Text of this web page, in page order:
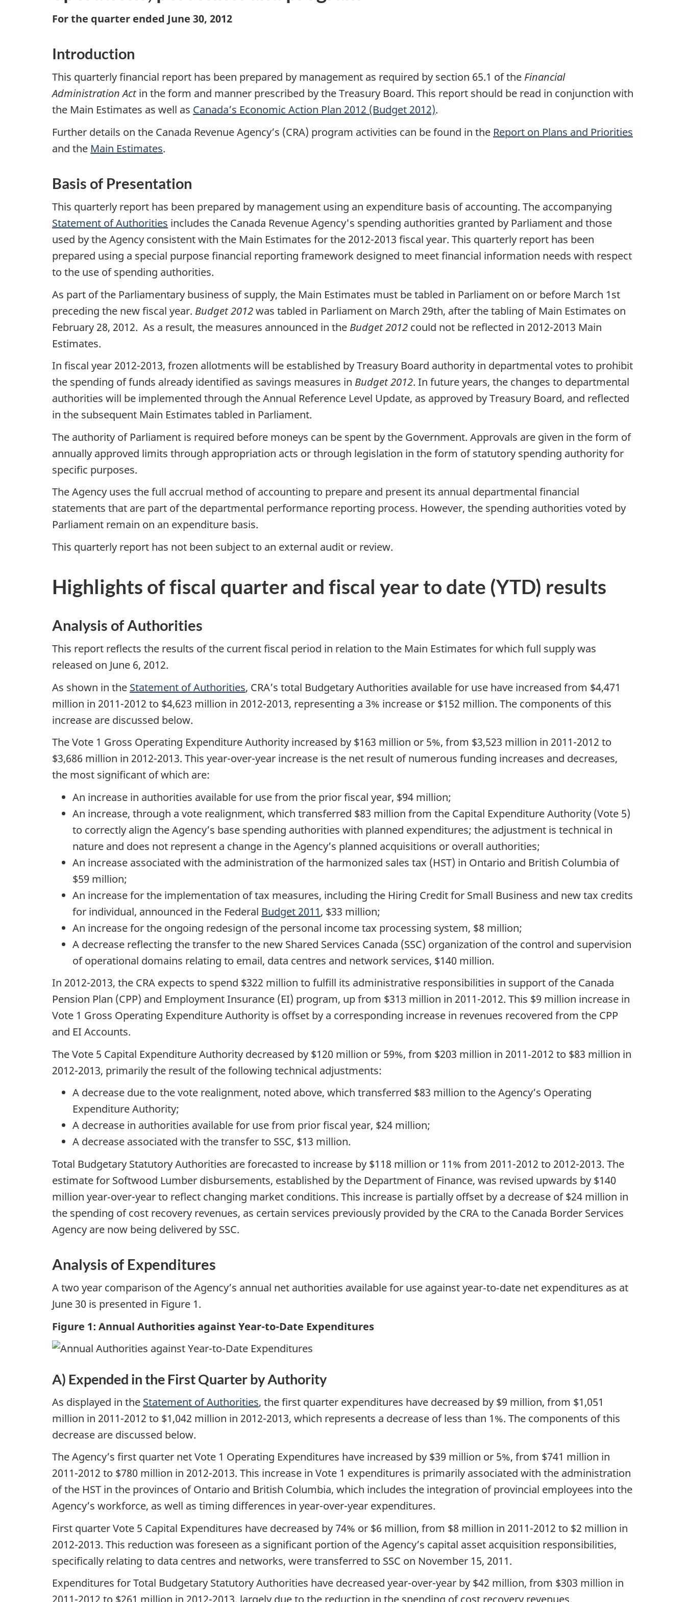
For the quarter ended June 30, 2012
Introduction
This quarterly financial report has been prepared by management as required by section 65.1 of the Financial
Administration Actin the form and manner prescribed by the Treasury Board. This report should be read in conjunction with
the Main Estimates as well as Canada’s Economic Action Plan 2012 (Budget 2012).
Further details on the Canada Revenue Agency’s (CRA) program activities can be found in the Report on Plans and Priorities
and the Main Estimates.
Basis of Presentation
This quarterly report has been prepared by management using an expenditure basis of accounting. The accompanying
Statement of Authorities includes the Canada Revenue Agency's spending authorities granted by Parliament and those
used by the Agency consistent with the Main Estimates for the 2012-2013 fiscal year. This quarterly report has been
prepared using a special purpose financial reporting framework designed to meet financial information needs with respect
to the use of spending authorities.
As part of the Parliamentary business of supply, the Main Estimates must be tabled in Parliament on or before March 1st
preceding the new fiscal year. Budget 2012was tabled in Parliament on March 29th, after the tabling of Main Estimates on
February 28, 2012. As a result, the measures announced in the Budget 2012 could not be reflected in 2012-2013 Main
Estimates.
In fiscal year 2012-2013, frozen allotments will be established by Treasury Board authority in departmental votes to prohibit
the spending of funds already identified as savings measures in Budget 2012. In future years, the changes to departmental
authorities will be implemented through the Annual Reference Level Update, as approved by Treasury Board, and reflected
in the subsequent Main Estimates tabled in Parliament.
The authority of Parliament is required before moneys can be spent by the Government. Approvals are given in the form of
annually approved limits through appropriation acts or through legislation in the form of statutory spending authority for
specific purposes.
The Agency uses the full accrual method of accounting to prepare and present its annual departmental financial
statements that are part of the departmental performance reporting process. However, the spending authorities voted by
Parliament remain on an expenditure basis.
This quarterly report has not been subject to an external audit or review.
Highlights of fiscal quarter and fiscal year to date (YTD) results
Analysis of Authorities
This report reflects the results of the current fiscal period in relation to the Main Estimates for which full supply was
released on June 6, 2012.
As shown in the Statement of Authorities, CRA’s total Budgetary Authorities available for use have increased from $4,471
million in 2011-2012 to $4,623 million in 2012-2013, representing a 3% increase or $152 million. The components of this
increase are discussed below.
The Vote 1 Gross Operating Expenditure Authority increased by $163 million or 5%, from $3,523 million in 2011-2012 to
$3,686 million in 2012-2013. This year-over-year increase is the net result of numerous funding increases and decreases,
the most significant of which are:
An increase in authorities available for use from the prior fiscal year, $94 million;
An increase, through a vote realignment, which transferred $83 million from the Capital Expenditure Authority (Vote 5)
to correctly align the Agency’s base spending authorities with planned expenditures; the adjustment is technical in
nature and does not represent a change in the Agency’s planned acquisitions or overall authorities;
An increase associated with the administration of the harmonized sales tax (HST) in Ontario and British Columbia of
$59 million;
An increase for the implementation of tax measures, including the Hiring Credit for Small Business and new tax credits
for individual, announced in the Federal Budget 2011, $33 million;
An increase for the ongoing redesign of the personal income tax processing system, $8 million;
A decrease reflecting the transfer to the new Shared Services Canada (SSC) organization of the control and supervision
of operational domains relating to email, data centres and network services, $140 million.
In 2012-2013, the CRA expects to spend $322 million to fulfill its administrative responsibilities in support of the Canada
Pension Plan (CPP) and Employment Insurance (EI) program, up from $313 million in 2011-2012. This $9 million increase in
Vote 1 Gross Operating Expenditure Authority is offset by a corresponding increase in revenues recovered from the CPP
and EI Accounts.
The Vote 5 Capital Expenditure Authority decreased by $120 million or 59%, from $203 million in 2011‑2012 to $83 million in
2012-2013, primarily the result of the following technical adjustments:
A decrease due to the vote realignment, noted above, which transferred $83 million to the Agency’s Operating
Expenditure Authority;
A decrease in authorities available for use from prior fiscal year, $24 million;
A decrease associated with the transfer to SSC, $13 million.
Total Budgetary Statutory Authorities are forecasted to increase by $118 million or 11% from 2011-2012 to 2012-2013. The
estimate for Softwood Lumber disbursements, established by the Department of Finance, was revised upwards by $140
million year‑over-year to reflect changing market conditions. This increase is partially offset by a decrease of $24 million in
the spending of cost recovery revenues, as certain services previously provided by the CRA to the Canada Border Services
Agency are now being delivered by SSC.
Analysis of Expenditures
A two year comparison of the Agency’s annual net authorities available for use against year‑to‑date net expenditures as at
June 30 is presented in Figure 1.
Figure 1: Annual Authorities against Year-to-Date Expenditures
A) Expended in the First Quarter by Authority
As displayed in the Statement of Authorities, the first quarter expenditures have decreased by $9 million, from $1,051
million in 2011-2012 to $1,042 million in 2012-2013, which represents a decrease of less than 1%. The components of this
decrease are discussed below.
The Agency’s first quarter net Vote 1 Operating Expenditures have increased by $39 million or 5%, from $741 million in
2011-2012 to $780 million in 2012-2013. This increase in Vote 1 expenditures is primarily associated with the administration
of the HST in the provinces of Ontario and British Columbia, which includes the integration of provincial employees into the
Agency’s workforce, as well as timing differences in year-over-year expenditures.
First quarter Vote 5 Capital Expenditures have decreased by 74% or $6 million, from $8 million in 2011-2012 to $2 million in
2012-2013. This reduction was foreseen as a significant portion of the Agency’s capital asset acquisition responsibilities,
specifically relating to data centres and networks, were transferred to SSC on November 15, 2011.
Expenditures for Total Budgetary Statutory Authorities have decreased year-over-year by $42 million, from $303 million in
2011-2012 to $261 million in 2012-2013, largely due to the reduction in the spending of cost recovery revenues.